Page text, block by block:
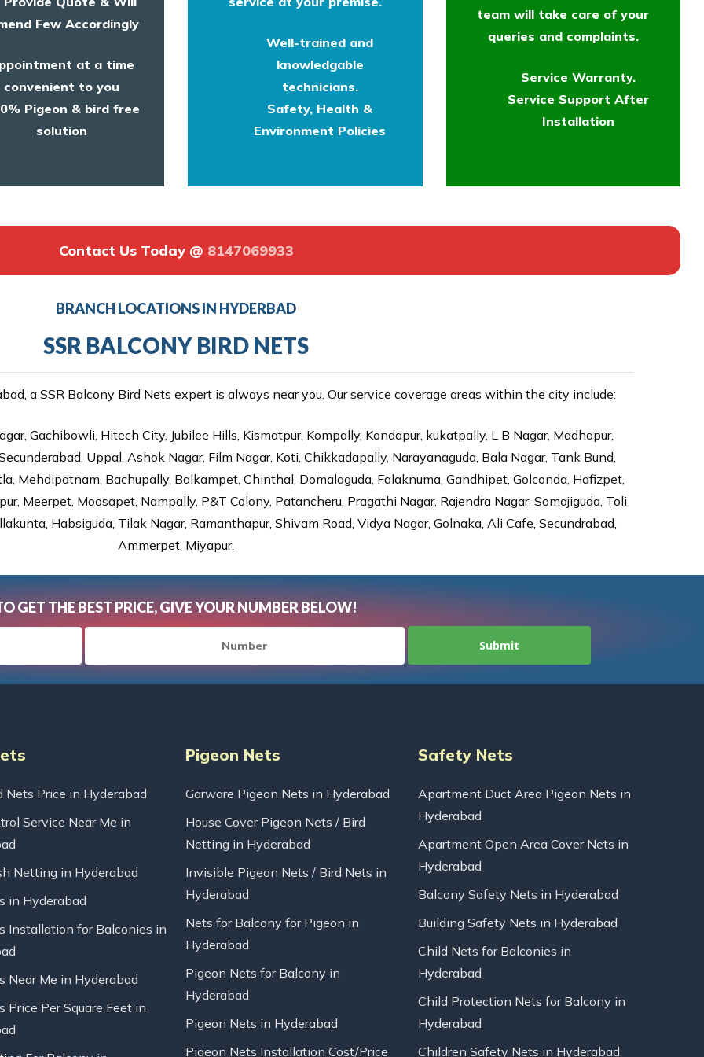
Few Accordingly
at a time
convenient to you
Pigeon & bird free
solution
Well-trained and
knowledgable
technicians.
Safety, Health &
Environment Policies
team will take care of your
queries and complaints.
Service Warranty.
Service Support After
Installation
Contact Us Today @ 8147069933
BRANCH LOCATIONS IN HYDERBAD
SSR BALCONY BIRD NETS
a SSR Balcony Bird Nets expert is always near you. Our service coverage areas within the city include:
Gachibowli, Hitech City, Jubilee Hills, Kismatpur, Kompally, Kondapur, kukatpally, L B Nagar, Madhapur,
Uppal, Ashok Nagar, Film Nagar, Koti, Chikkadapally, Narayanaguda, Bala Nagar, Tank Bund,
Mehdipatnam, Bachupally, Balkampet, Chinthal, Domalaguda, Falaknuma, Gandhipet, Golconda, Hafizpet,
Meerpet, Moosapet, Nampally, P&T Colony, Patancheru, Pragathi Nagar, Rajendra Nagar, Somajiguda, Toli
Habsiguda, Tilak Nagar, Ramanthapur, Shivam Road, Vidya Nagar, Golnaka, Ali Cafe, Secundrabad,
Ammerpet, Miyapur.
GET THE BEST PRICE, GIVE YOUR NUMBER BELOW!
Nets Price in Hyderabad
Service Near Me in
Netting in Hyderabad
in Hyderabad
Installation for Balconies in
Near Me in Hyderabad
Price Per Square Feet in
Pigeon Nets
Garware Pigeon Nets in Hyderabad
House Cover Pigeon Nets / Bird
Netting in Hyderabad
Invisible Pigeon Nets / Bird Nets in
Hyderabad
Nets for Balcony for Pigeon in
Hyderabad
Pigeon Nets for Balcony in
Hyderabad
Pigeon Nets in Hyderabad
Pigeon Nets Installation Cost/Price
Safety Nets
Apartment Duct Area Pigeon Nets in
Hyderabad
Apartment Open Area Cover Nets in
Hyderabad
Balcony Safety Nets in Hyderabad
Building Safety Nets in Hyderabad
Child Nets for Balconies in
Hyderabad
Child Protection Nets for Balcony in
Hyderabad
Children Safety Nets in Hyderabad